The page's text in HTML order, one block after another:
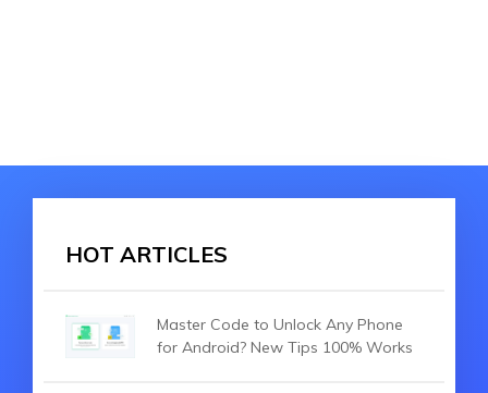
HOT ARTICLES
Master Code to Unlock Any Phone
for Android? New Tips 100% Works